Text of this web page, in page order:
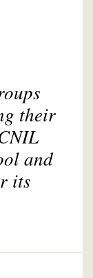
their
and
its